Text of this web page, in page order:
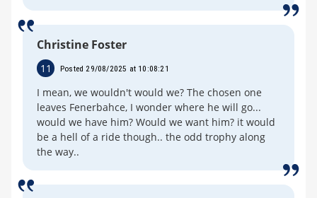
Christine Foster
11 Posted 29/08/2025 at 10:08:21
I mean, we wouldn't would we? The chosen one
leaves Fenerbahce, I wonder where he will go...
would we have him? Would we want him? it would
be a hell of a ride though.. the odd trophy along
the way..